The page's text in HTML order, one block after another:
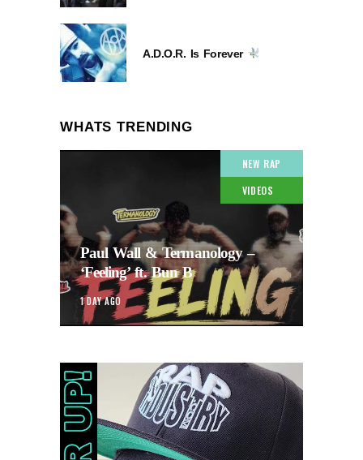
A.D.O.R. Is Forever
WHATS TRENDING
NEW RAP
VIDEOS
Paul Wall & Termanology –
‘Feeling’ ft. Bun B
1 DAY AGO